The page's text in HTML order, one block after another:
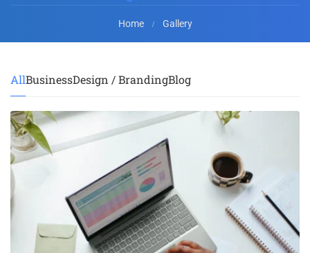
Home Gallery
AllBusinessDesign / BrandingBlog